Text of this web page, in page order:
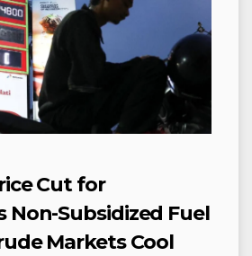
Cut for
Non-Subsidized Fuel
Markets Cool